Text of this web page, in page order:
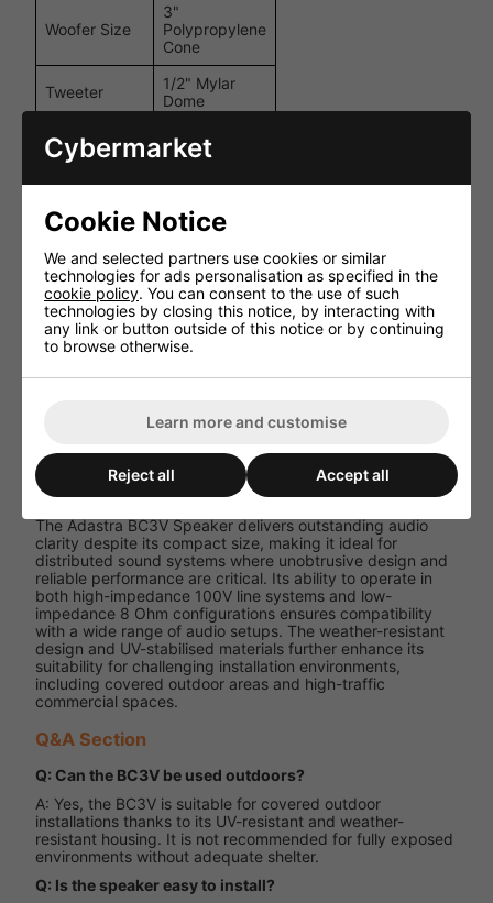
Woofer Size
3"
Polypropylene
Cone
Tweeter
1/2" Mylar
Dome
Power
Tappings
6W / 3W /
1.5W @ 100V
Frequency
Response
120Hz -
20kHz
Impedance
8 Ohm (Low
Impedance)
Dimensions
(H x W x D)
195 x 120 x
120 mm
Black / White
Performance and User Experience
The Adastra BC3V Speaker delivers outstanding audio
clarity despite its compact size, making it ideal for
distributed sound systems where unobtrusive design and
reliable performance are critical. Its ability to operate in
both high-impedance 100V line systems and low-
impedance 8 Ohm configurations ensures compatibility
with a wide range of audio setups. The weather-resistant
design and UV-stabilised materials further enhance its
suitability for challenging installation environments,
including covered outdoor areas and high-traffic
commercial spaces.
Q&A Section
Q: Can the BC3V be used outdoors?
A: Yes, the BC3V is suitable for covered outdoor
installations thanks to its UV-resistant and weather-
resistant housing. It is not recommended for fully exposed
environments without adequate shelter.
Q: Is the speaker easy to install?
Cybermarket
Cookie Notice
We and selected partners use cookies or similar
technologies for ads personalisation as specified in the
cookie policy. You can consent to the use of such
technologies by closing this notice, by interacting with
any link or button outside of this notice or by continuing
to browse otherwise.
Learn more and customise
Reject all Accept all